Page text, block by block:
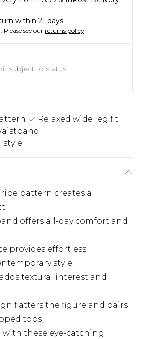
within 21 days
Please see our returns policy
subject to status.
Relaxed wide leg fit
style
pattern creates a
offers all-day comfort and
provides effortless
style
textural interest and
flatters the figure and pairs
tops
with these eye-catching